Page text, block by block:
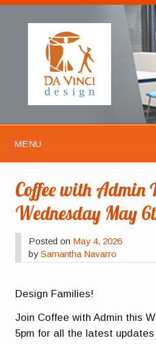
MENU
Coffee with Admin
Wednesday May
Posted on May 4, 2026
bySamantha Navarro
Design Families!
Join Coffee with Admin this
5pm for all the latest